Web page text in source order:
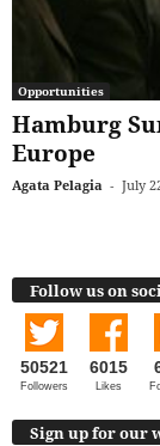
Opportunities
Hamburg
Europe
Agata Pelagia - July
Follow us on
50521
Followers
6015
Likes
Sign up for our